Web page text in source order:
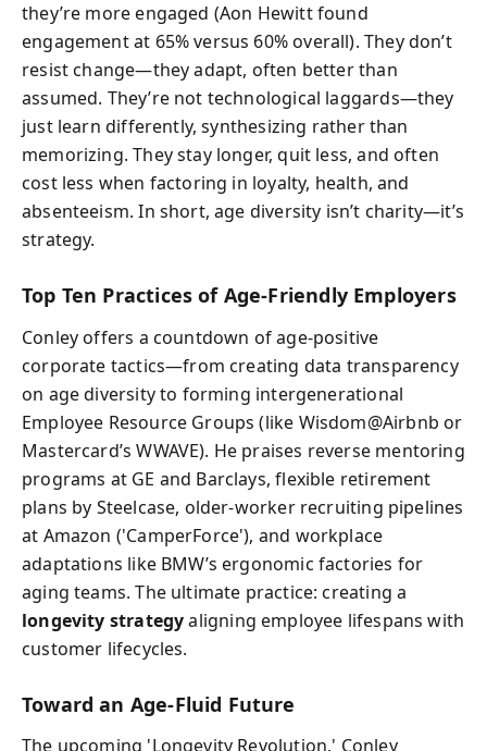
they’re more engaged (Aon Hewitt found
engagement at 65% versus 60% overall). They don’t
resist change—they adapt, often better than
assumed. They’re not technological laggards—they
just learn differently, synthesizing rather than
memorizing. They stay longer, quit less, and often
cost less when factoring in loyalty, health, and
absenteeism. In short, age diversity isn’t charity—it’s
strategy.
Top Ten Practices of Age-Friendly Employers
Conley offers a countdown of age-positive
corporate tactics—from creating data transparency
on age diversity to forming intergenerational
Employee Resource Groups (like Wisdom@Airbnb or
Mastercard’s WWAVE). He praises reverse mentoring
programs at GE and Barclays, flexible retirement
plans by Steelcase, older-worker recruiting pipelines
at Amazon ('CamperForce'), and workplace
adaptations like BMW’s ergonomic factories for
aging teams. The ultimate practice: creating a
longevity strategyaligning employee lifespans with
customer lifecycles.
Toward an Age-Fluid Future
The upcoming 'Longevity Revolution,' Conley